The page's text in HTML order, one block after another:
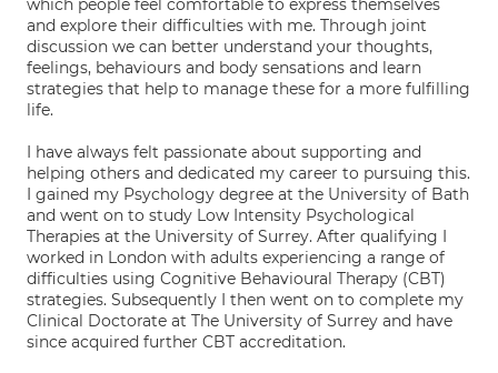
which people feel comfortable to express themselves
and explore their difficulties with me. Through joint
discussion we can better understand your thoughts,
feelings, behaviours and body sensations and learn
strategies that help to manage these for a more fulfilling
life.
I have always felt passionate about supporting and
helping others and dedicated my career to pursuing this.
I gained my Psychology degree at the University of Bath
and went on to study Low Intensity Psychological
Therapies at the University of Surrey. After qualifying I
worked in London with adults experiencing a range of
difficulties using Cognitive Behavioural Therapy (CBT)
strategies. Subsequently I then went on to complete my
Clinical Doctorate at The University of Surrey and have
since acquired further CBT accreditation.